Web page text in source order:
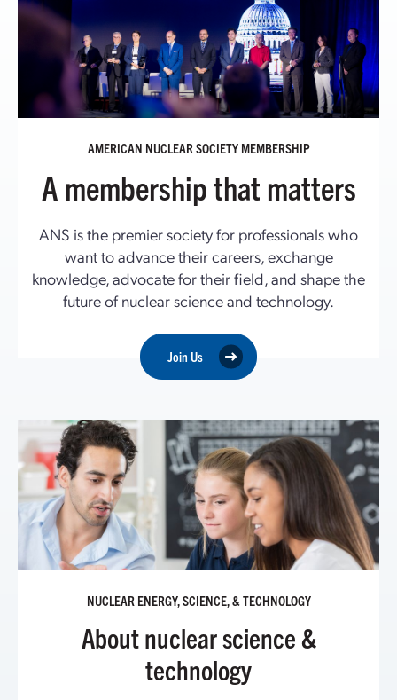
AMERICAN NUCLEAR SOCIETY MEMBERSHIP
A membership that matters
ANS is the premier society for professionals who
want to advance their careers, exchange
knowledge, advocate for their field, and shape the
future of nuclear science and technology.
Join Us
NUCLEAR ENERGY, SCIENCE, & TECHNOLOGY
About nuclear science &
technology